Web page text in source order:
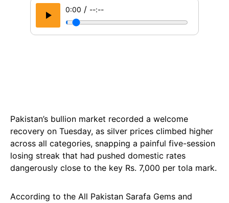
0:00 / --:--
Pakistan’s bullion market recorded a welcome
recovery on Tuesday, as silver prices climbed higher
across all categories, snapping a painful five-session
losing streak that had pushed domestic rates
dangerously close to the key Rs. 7,000 per tola mark.
According to the All Pakistan Sarafa Gems and